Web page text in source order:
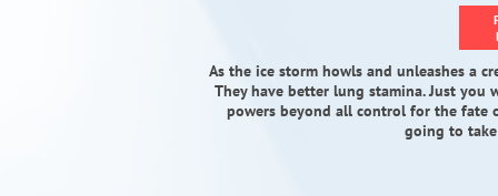
As the ice storm howls and unleashes a
They have better lung stamina. Just you
powers beyond all control for the fate
going to